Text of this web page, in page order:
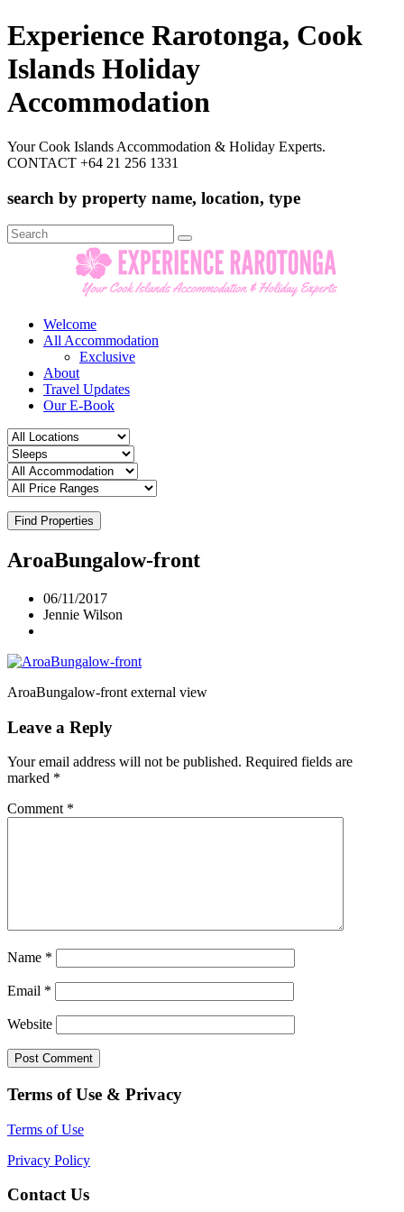
Experience Rarotonga, Cook
Islands Holiday
Accommodation
Your Cook Islands Accommodation & Holiday Experts.
CONTACT +64 21 256 1331
search by property name, location, type
Search
for:
Welcome
All Accommodation
Exclusive
About
Travel Updates
Our E-Book
Find Properties
AroaBungalow-front
06/11/2017
Jennie Wilson
AroaBungalow-front external view
Leave a Reply
Your email address will not be published. Required fields are
marked *
Comment *
Name *
Email *
Website
Terms of Use & Privacy
Terms of Use
Privacy Policy
Contact Us